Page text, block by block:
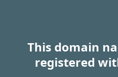
This domain
registered